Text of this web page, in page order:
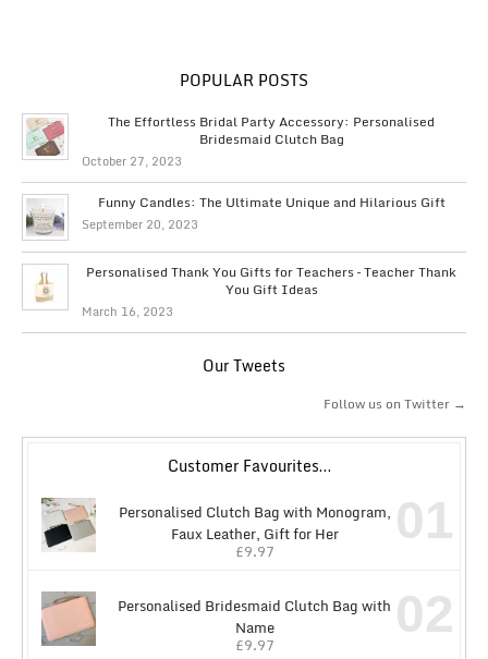
POPULAR POSTS
The Effortless Bridal Party Accessory: Personalised
Bridesmaid Clutch Bag
October 27, 2023
Funny Candles: The Ultimate Unique and Hilarious Gift
September 20, 2023
Personalised Thank You Gifts for Teachers – Teacher Thank
You Gift Ideas
March 16, 2023
Our Tweets
Follow us on Twitter →
Customer Favourites…
Personalised Clutch Bag with Monogram,
Faux Leather, Gift for Her
£9.97
01
Personalised Bridesmaid Clutch Bag with
Name
£9.97
02